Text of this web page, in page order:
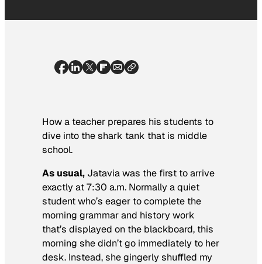
How a teacher prepares his students to
dive into the shark tank that is middle
school.
As usual, Jatavia was the first to arrive
exactly at 7:30 a.m. Normally a quiet
student who’s eager to complete the
morning grammar and history work
that’s displayed on the blackboard, this
morning she didn’t go immediately to her
desk. Instead, she gingerly shuffled my